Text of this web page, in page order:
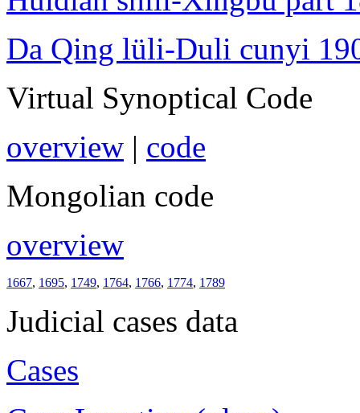
Da Qing lüli-Duli cunyi
Virtual Synoptical Code
overview | code
Mongolian code
overview
1667, 1695, 1749, 1764, 1766, 1774, 1789
Judicial cases data
Cases